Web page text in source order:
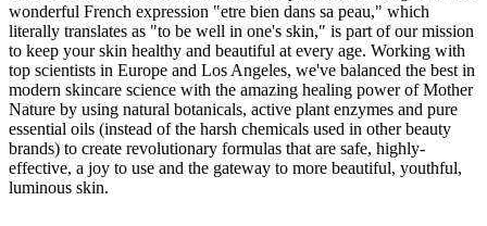
wonderful French expression "etre bien dans sa peau," which
literally translates as "to be well in one's skin," is part of our mission
to keep your skin healthy and beautiful at every age. Working with
top scientists in Europe and Los Angeles, we've balanced the best in
modern skincare science with the amazing healing power of Mother
Nature by using natural botanicals, active plant enzymes and pure
essential oils (instead of the harsh chemicals used in other beauty
brands) to create revolutionary formulas that are safe, highly-
effective, a joy to use and the gateway to more beautiful, youthful,
luminous skin.